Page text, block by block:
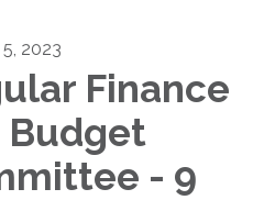
2023
Finance
Budget
- 9